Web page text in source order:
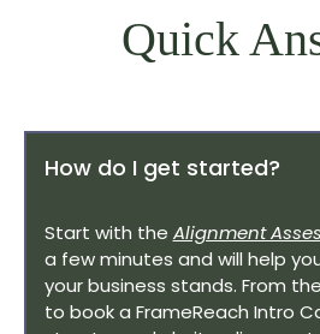
Quick
How do I get started?
Start with the Alignment
a few minutes and will help
your business stands. From
to book a FrameReach Intro